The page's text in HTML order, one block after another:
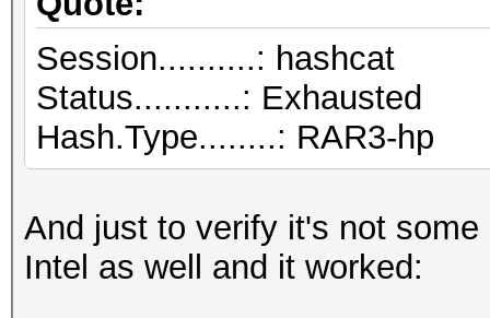
salts
Bitmaps: 16 bits,
mask, 262144 bytes,
Applicable
* Zero-Byte
* Single-Hash
Session..........:
Status...........: Exhausted
Hash.Type........: RAR3-hp
And just to verify it's not
Intel as well and it worked: